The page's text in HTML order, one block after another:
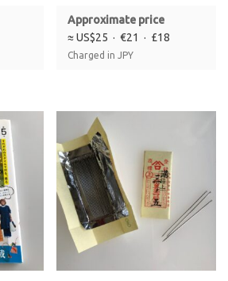
Approximate price
≈ US$25 · €21 · £18
Charged in JPY